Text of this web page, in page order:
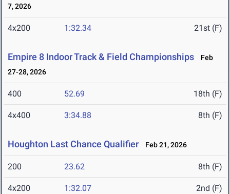
7, 2026
4x200 1:32.34 21st (F)
Empire 8 Indoor Track & Field Championships
Feb
27-28, 2026
400 52.69 18th (F)
4x400 3:34.88 8th (F)
Houghton Last Chance Qualifier Feb 21, 2026
200 23.62 8th (F)
4x200 1:32.07 2nd (F)